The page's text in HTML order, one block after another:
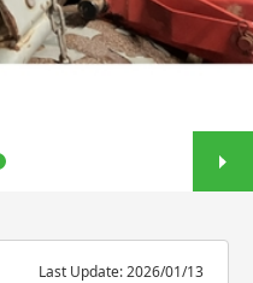
Last Update: 2026/01/13